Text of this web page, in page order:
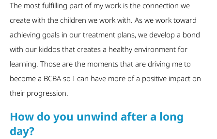
The most fulfilling part of my work is the connection we
create with the children we work with. As we work toward
achieving goals in our treatment plans, we develop a bond
with our kiddos that creates a healthy environment for
learning. Those are the moments that are driving me to
become a BCBA so I can have more of a positive impact on
their progression.
How do you unwind after a long
day?